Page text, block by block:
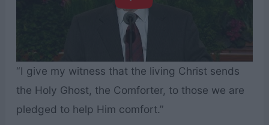
“I give my witness that the living Christ sends
the Holy Ghost, the Comforter, to those we are
pledged to help Him comfort.”